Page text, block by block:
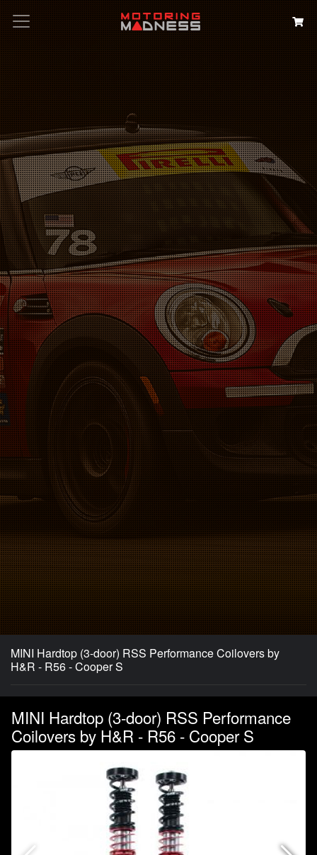
Search
MINI Hardtop (3-door) RSS Performance Coilovers by
H&R - R56 - Cooper S
MINI Hardtop (3-door) RSS Performance
Coilovers by H&R - R56 - Cooper S